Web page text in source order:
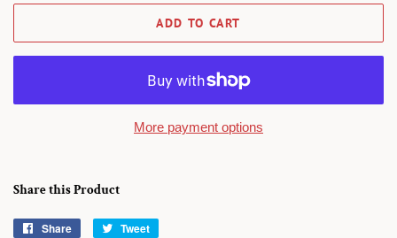
ADD TO CART
More payment options
Share this Product
Share
Share
Tweet